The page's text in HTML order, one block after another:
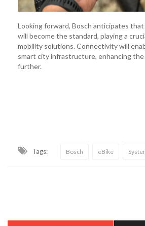
Looking forward, Bosch anticipates
will become the standard, playing a
mobility solutions. Connectivity will
smart city infrastructure, enhancing
further.
Tags: Bosch eBike